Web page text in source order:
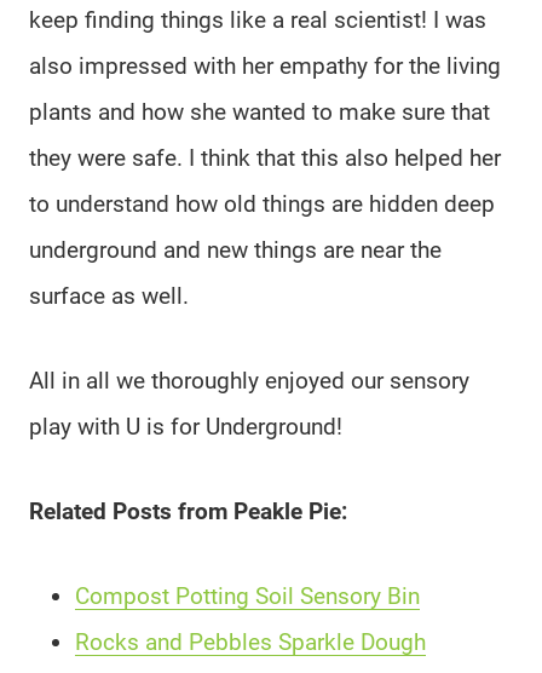
keep finding things like a real scientist! I was
also impressed with her empathy for the living
plants and how she wanted to make sure that
they were safe. I think that this also helped her
to understand how old things are hidden deep
underground and new things are near the
surface as well.
All in all we thoroughly enjoyed our sensory
play with U is for Underground!
Related Posts from Peakle Pie:
Compost Potting Soil Sensory Bin
Rocks and Pebbles Sparkle Dough